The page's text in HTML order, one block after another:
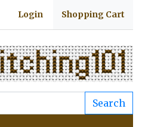
Login Shopping Cart
Search